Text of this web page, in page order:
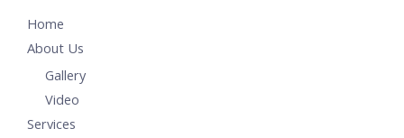
Home
About Us
Gallery
Video
Services